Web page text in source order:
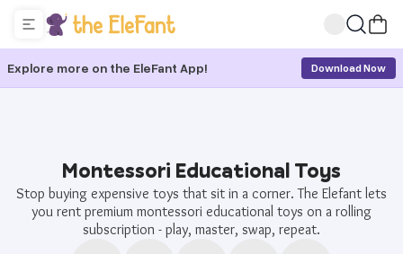
Explore more on the EleFant App! Download Now
Montessori Educational Toys
Stop buying expensive toys that sit in a corner. The Elefant lets
you rent premium montessori educational toys on a rolling
subscription - play, master, swap, repeat.